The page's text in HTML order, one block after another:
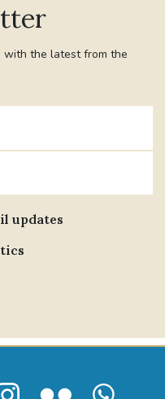
with the latest from the
updates